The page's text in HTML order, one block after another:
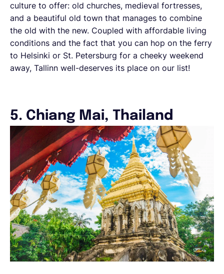
culture to offer: old churches, medieval fortresses,
and a beautiful old town that manages to combine
the old with the new. Coupled with affordable living
conditions and the fact that you can hop on the ferry
to Helsinki or St. Petersburg for a cheeky weekend
away, Tallinn well-deserves its place on our list!
5. Chiang Mai, Thailand